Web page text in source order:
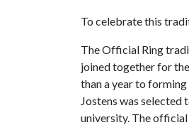
To celebrate this
The Official Ring
joined together for
than a year to
Jostens was
university. The